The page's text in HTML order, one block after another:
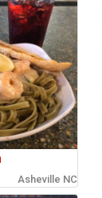
Asheville NC